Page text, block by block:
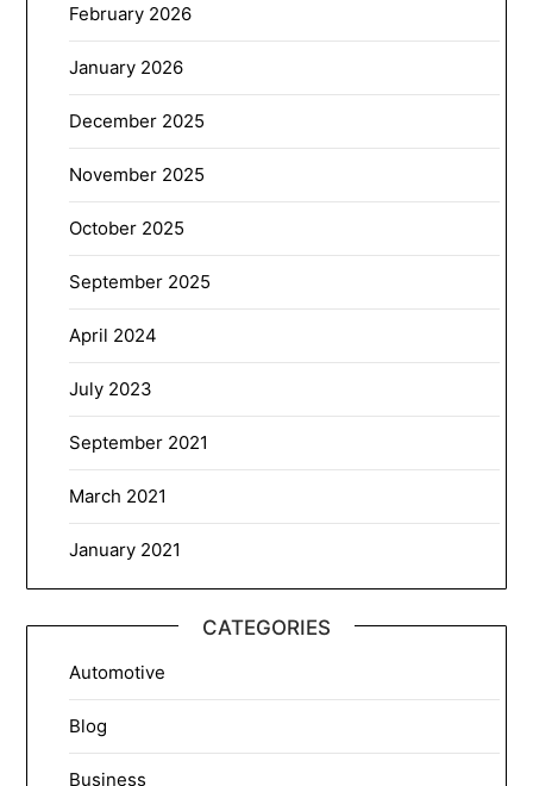
February 2026
January 2026
December 2025
November 2025
October 2025
September 2025
April 2024
July 2023
September 2021
March 2021
January 2021
CATEGORIES
Automotive
Blog
Business